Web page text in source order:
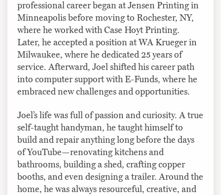
professional career began at Jensen Printing in
Minneapolis before moving to Rochester, NY,
where he worked with Case Hoyt Printing.
Later, he accepted a position at WA Krueger in
Milwaukee, where he dedicated 25 years of
service. Afterward, Joel shifted his career path
into computer support with E-Funds, where he
embraced new challenges and opportunities.
Joel’s life was full of passion and curiosity. A true
self-taught handyman, he taught himself to
build and repair anything long before the days
of YouTube—renovating kitchens and
bathrooms, building a shed, crafting copper
booths, and even designing a trailer. Around the
home, he was always resourceful, creative, and